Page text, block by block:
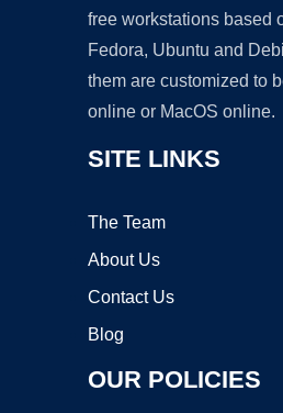
free workstations based
Fedora, Ubuntu and
them are customized to
online or MacOS online.
SITE LINKS
The Team
About Us
Contact Us
Blog
OUR POLICIES